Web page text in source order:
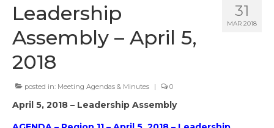
ACSA Strategic Framework: 2023-2028
President’s Message
Executive Director
Officers, State Reps & Directors
31
MAR 2018
Leadership
Assembly – April 5,
2018
posted in: Meeting Agendas & Minutes | 0
April 5, 2018 – Leadership Assembly